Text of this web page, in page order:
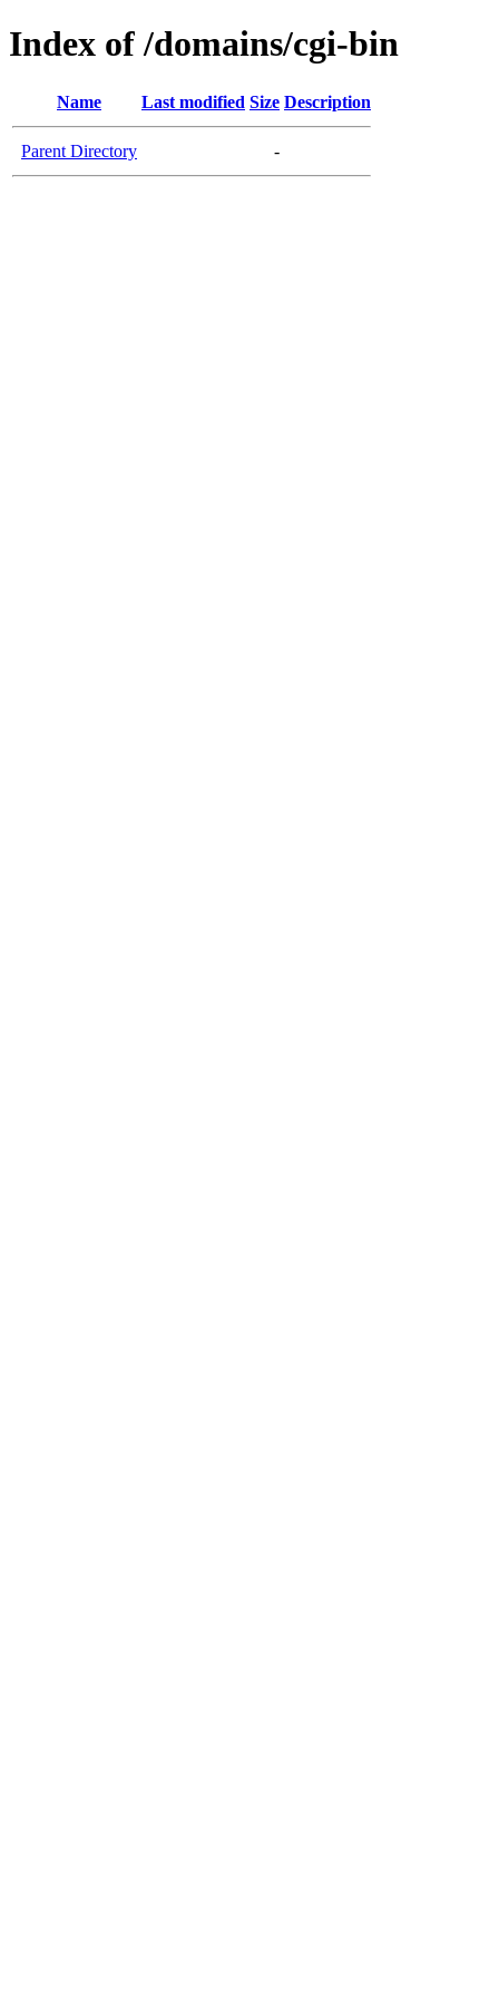
Index of /domains/cgi-bin
Name Last modified Size Description
Parent Directory -